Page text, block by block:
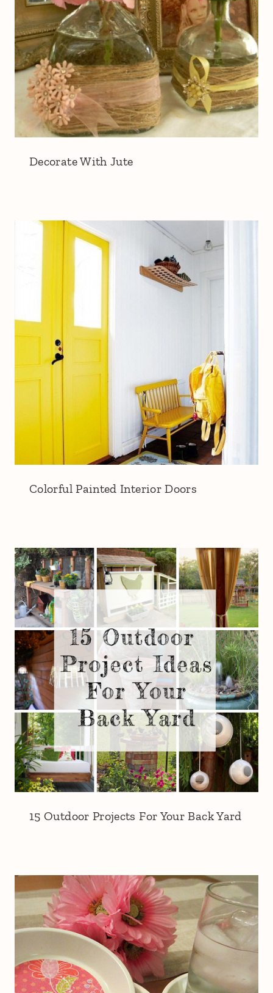
Decorate With Jute
Colorful Painted Interior Doors
15 Outdoor Projects For Your Back Yard